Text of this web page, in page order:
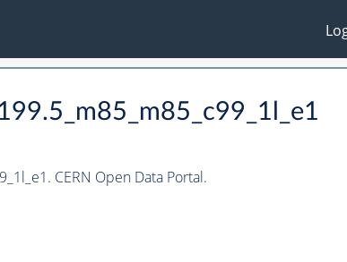
CERN Open Data Portal.